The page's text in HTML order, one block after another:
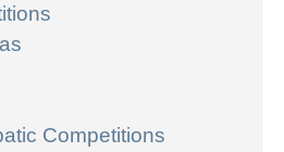
Competitions